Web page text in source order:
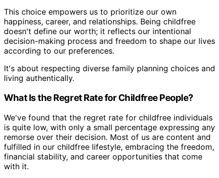
This choice empowers us to prioritize our own
happiness, career, and relationships. Being childfree
doesn't define our worth; it reflects our intentional
decision-making process and freedom to shape our lives
according to our preferences.
It's about respecting diverse family planning choices and
living authentically.
What Is the Regret Rate for Childfree People?
We've found that the regret rate for childfree individuals
is quite low, with only a small percentage expressing any
remorse over their decision. Most of us are content and
fulfilled in our childfree lifestyle, embracing the freedom,
financial stability, and career opportunities that come
with it.